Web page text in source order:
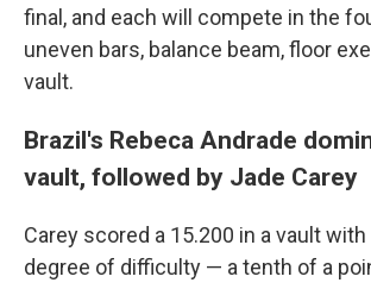
final, and each will compete in the
uneven bars, balance beam, floor
vault.
Brazil's Rebeca Andrade
vault, followed by Jade Carey
Carey scored a 15.200 in a vault with
degree of difficulty — a tenth of a